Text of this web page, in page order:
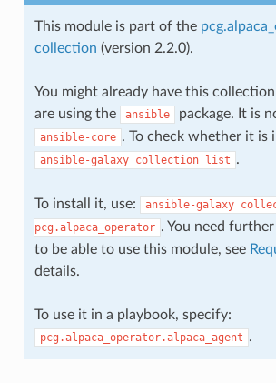
This module is part of the
collection (version 2.2.0).
You might already have this
are using the
ansible package. It is
ansible-core . To check whether it is
ansible-galaxy collection list .
To install it, use: ansible-galaxy
pcg.alpaca_operator . You need
to be able to use this module, see
details.
To use it in a playbook, specify:
pcg.alpaca_operator.alpaca_agent .